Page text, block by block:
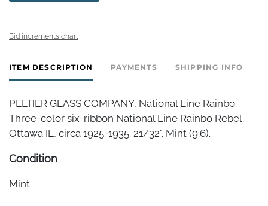
Bid increments chart
ITEM DESCRIPTION PAYMENTS SHIPPING INFO
PELTIER GLASS COMPANY, National Line Rainbo.
Three-color six-ribbon National Line Rainbo Rebel.
Ottawa IL, circa 1925-1935. 21/32". Mint (9.6).
Condition
Mint